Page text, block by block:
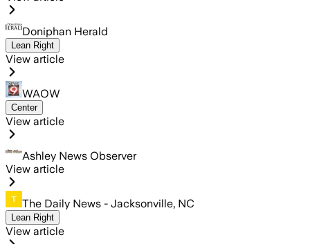
Doniphan Herald
Lean Right
View article
WAOW
Center
View article
Ashley News Observer
View article
The Daily News - Jacksonville, NC
Lean Right
View article